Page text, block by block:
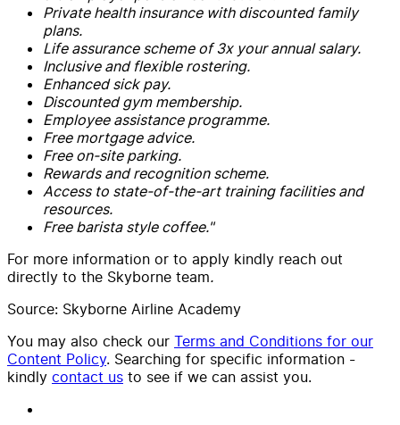
Private health insurance with discounted family
plans.
Life assurance scheme of 3x your annual salary.
Inclusive and flexible rostering.
Enhanced sick pay.
Discounted gym membership.
Employee assistance programme.
Free mortgage advice.
Free on-site parking.
Rewards and recognition scheme.
Access to state-of-the-art training facilities and
resources.
Free barista style coffee."
For more information or to apply kindly reach out
directly to the Skyborne team.
Source: Skyborne Airline Academy
You may also check our Terms and Conditions for our
Content Policy. Searching for specific information -
kindly contact us to see if we can assist you.